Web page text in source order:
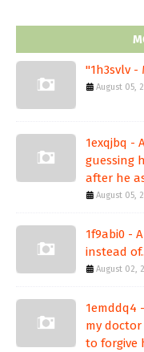
"1h3svlv -
August 05,
1exqjbq -
guessing
after he
August 05,
1f9abi0 -
instead
August 02,
1emddq4
my
to forgive